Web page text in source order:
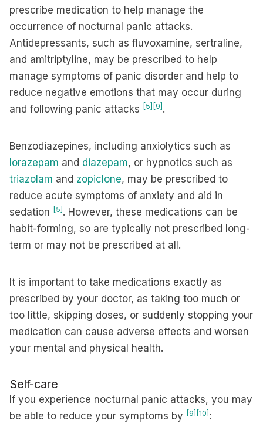
prescribe medication to help manage the
occurrence of nocturnal panic attacks.
Antidepressants, such as fluvoxamine, sertraline,
and amitriptyline, may be prescribed to help
manage symptoms of panic disorder and help to
reduce negative emotions that may occur during
and following panic attacks [5] [9] .
Benzodiazepines, including anxiolytics such as
lorazepam and diazepam, or hypnotics such as
triazolam and zopiclone, may be prescribed to
reduce acute symptoms of anxiety and aid in
sedation [5] . However, these medications can be
habit-forming, so are typically not prescribed long-
term or may not be prescribed at all.
It is important to take medications exactly as
prescribed by your doctor, as taking too much or
too little, skipping doses, or suddenly stopping your
medication can cause adverse effects and worsen
your mental and physical health.
Self-care
If you experience nocturnal panic attacks, you may
be able to reduce your symptoms by [9] [10] :